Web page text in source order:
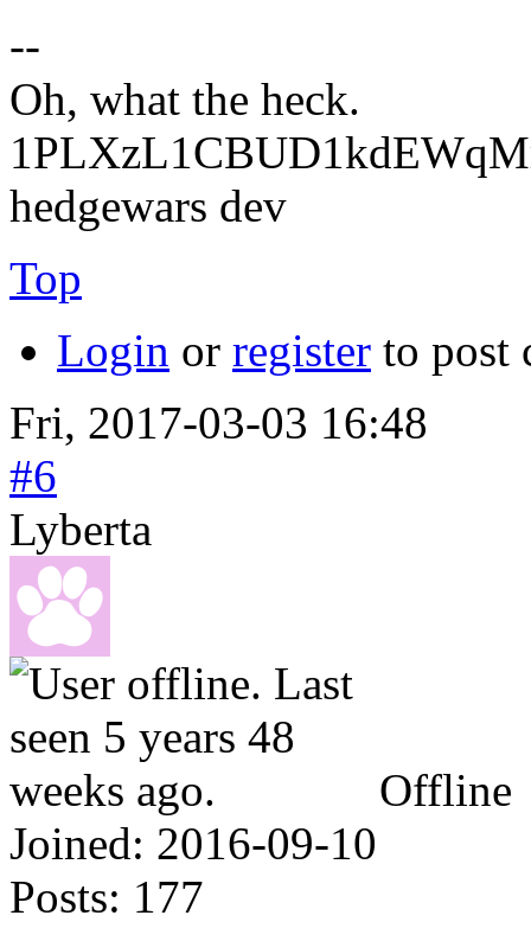
--
Oh, what the heck.
hedgewars dev
Top
Login or register to post
Fri, 2017-03-03 16:48
#6
Lyberta
Offline
Joined: 2016-09-10
Posts: 177